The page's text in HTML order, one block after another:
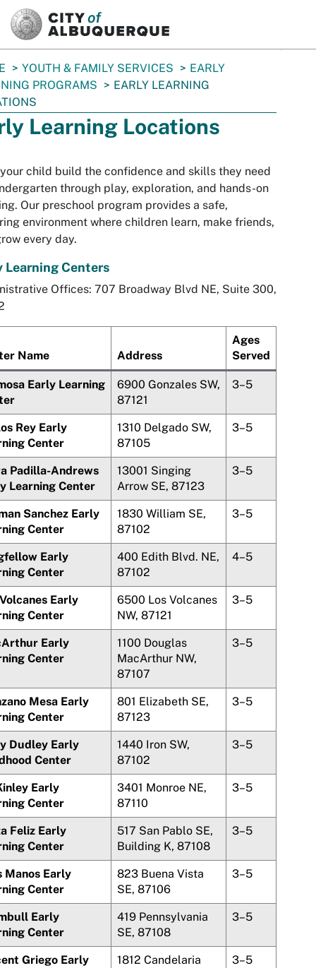
YOUTH & FAMILY SERVICES
EARLY
PROGRAMS
EARLY LEARNING
Learning Locations
child build the confidence and skills they need
through play, exploration, and hands-on
Our preschool program provides a safe,
environment where children learn, make friends,
every day.
Learning Centers
Offices: 707 Broadway Blvd NE, Suite 300,
Name Address
Ages
Served
Early Learning
6900 Gonzales SW,
87121
3–5
Rey Early
Center
1310 Delgado SW,
87105
3–5
Padilla-Andrews
Learning Center
13001 Singing
Arrow SE, 87123
3–5
Sanchez Early
Center
1830 William SE,
87102
3–5
Early
Center
400 Edith Blvd. NE,
87102
4–5
Early
Center
6500 Los Volcanes
NW, 87121
3–5
Early
Center
1100 Douglas
MacArthur NW,
87107
3–5
Mesa Early
Center
801 Elizabeth SE,
87123
3–5
Dudley Early
Center
1440 Iron SW,
87102
3–5
Early
Center
3401 Monroe NE,
87110
3–5
Feliz Early
Center
517 San Pablo SE,
Building K, 87108
3–5
Manos Early
Center
823 Buena Vista
SE, 87106
3–5
Early
Center
419 Pennsylvania
SE, 87108
3–5
Griego Early
1812 Candelaria
3–5